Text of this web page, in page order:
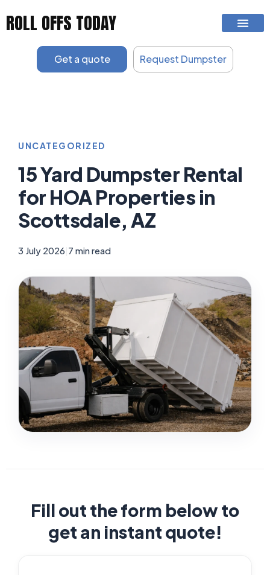
ROLL OFFS TODAY
Get a quote Request Dumpster
UNCATEGORIZED
15 Yard Dumpster Rental
for HOA Properties in
Scottsdale, AZ
3 July 2026 7 min read
Fill out the form below to
get an instant quote!